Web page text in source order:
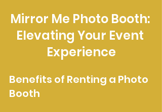
Mirror Me Photo Booth:
Elevating Your Event
Experience
Benefits of Renting a Photo
Booth